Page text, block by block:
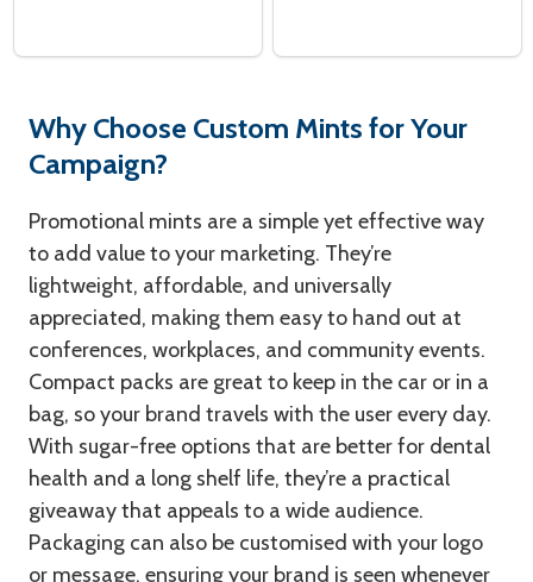
Why Choose Custom Mints for Your
Campaign?
Promotional mints are a simple yet effective way
to add value to your marketing. They’re
lightweight, affordable, and universally
appreciated, making them easy to hand out at
conferences, workplaces, and community events.
Compact packs are great to keep in the car or in a
bag, so your brand travels with the user every day.
With sugar-free options that are better for dental
health and a long shelf life, they’re a practical
giveaway that appeals to a wide audience.
Packaging can also be customised with your logo
or message, ensuring your brand is seen whenever